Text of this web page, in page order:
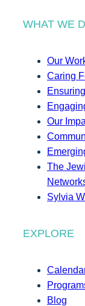
WHAT WE
Our
Caring
Our
The
Sylvia
EXPLORE
Blog